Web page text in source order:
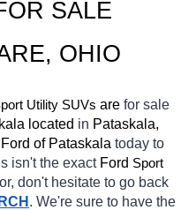
, OHIO
Utility SUVs are for sale
located in Pataskala,
of Pataskala today to
isn't the exact Ford Sport
don't hesitate to go back
. We're sure to have the